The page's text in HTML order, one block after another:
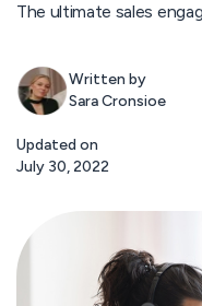
The ultimate sales
Written by
Sara Cronsioe
Updated on
July 30, 2022